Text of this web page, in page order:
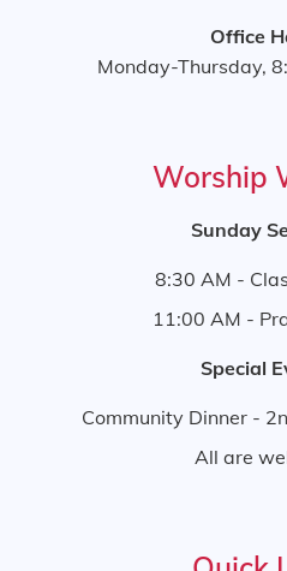
Office
Monday-Thursday,
Worship
Sunday
8:30 AM -
11:00 AM -
Special
Community Dinner -
All are